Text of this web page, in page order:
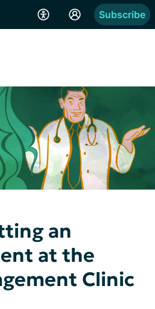
Subscribe
an
at the
Clinic